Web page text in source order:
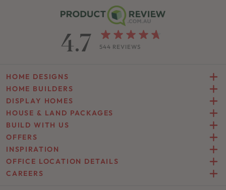
4.7 544 REVIEWS
HOME DESIGNS
HOME BUILDERS
DISPLAY HOMES
HOUSE & LAND PACKAGES
BUILD WITH US
OFFERS
INSPIRATION
OFFICE LOCATION DETAILS
CAREERS